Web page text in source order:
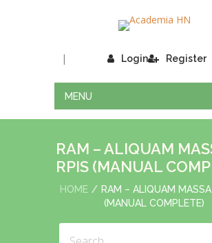
Login
| Register
MENU
RAM – ALIQUAM
RPIS (MANUAL
HOME
RAM – ALIQUAM
(MANUAL COMPLETE)